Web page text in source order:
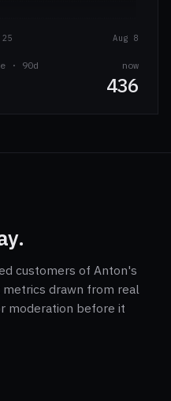
Aug 8
· 90d now
436
customers of Anton's
drawn from real
moderation before it